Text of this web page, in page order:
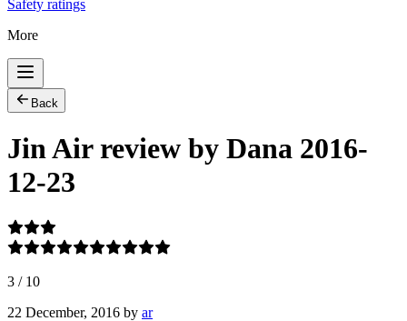
Safety ratings
More
Back
Jin Air review by Dana 2016-
12-23
3 / 10
22 December, 2016 by ar